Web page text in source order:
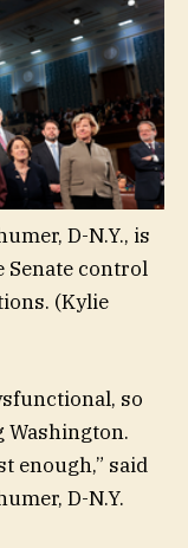
D-N.Y., is
Senate control
(Kylie
so
Washington.
enough,” said
D-N.Y.